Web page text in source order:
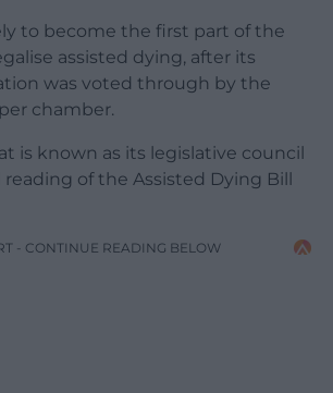
to become the first part of the
assisted dying, after its
was voted through by the
chamber.
is known as its legislative council
reading of the Assisted Dying Bill
- CONTINUE READING BELOW